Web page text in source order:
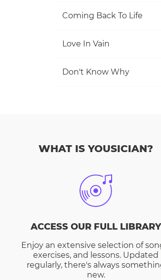
Coming Back To Life
Love In Vain
Don't Know Why
WHAT IS YOUSICIAN?
ACCESS OUR FULL LIBRARY
Enjoy an extensive selection of
exercises, and lessons. Updated
regularly, there's always
new.